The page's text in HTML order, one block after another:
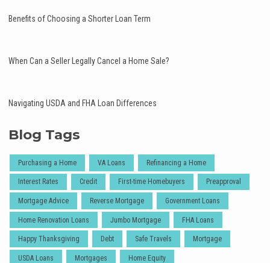
Benefits of Choosing a Shorter Loan Term
When Can a Seller Legally Cancel a Home Sale?
Navigating USDA and FHA Loan Differences
Blog Tags
Purchasing a Home VA Loans Refinancing a Home
Interest Rates Credit First-time Homebuyers Preapproval
Mortgage Advice Reverse Mortgage Government Loans
Home Renovation Loans Jumbo Mortgage FHA Loans
Happy Thanksgiving Debt Safe Travels Mortgage
USDA Loans Mortgages Home Equity